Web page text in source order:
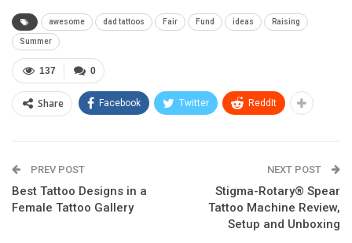
awesome dad tattoos Fair Fund ideas Raising
Summer
0
137
Share Facebook Twitter ReddIt
PREV POST
Best Tattoo Designs in a
Female Tattoo Gallery
NEXT POST
Stigma-Rotary® Spear
Tattoo Machine Review,
Setup and Unboxing